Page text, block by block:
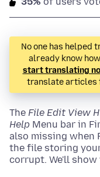
No one has
already know
start translating
translate articles
The File Edit View
Help Menu bar in
also missing when
the file storing
corrupt. We'll